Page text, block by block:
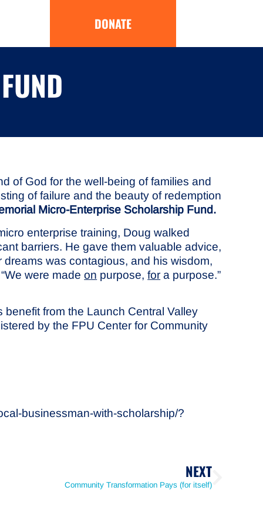
DONATE
of God for the well-being of families and
of failure and the beauty of redemption
Micro-Enterprise Scholarship Fund.
enterprise training, Doug walked
barriers. He gave them valuable advice,
was contagious, and his wisdom,
were madeon purpose,for a purpose.”
from the Launch Central Valley
by the FPU Center for Community
businessman-with-scholarship/?
NEXT
Community Transformation Pays (for itself)